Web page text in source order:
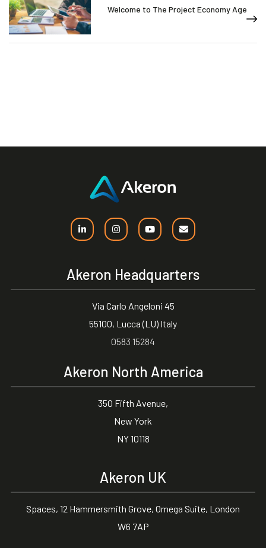
Welcome to The Project Economy Age
Akeron Headquarters
Via Carlo Angeloni 45
55100, Lucca (LU) Italy
0583 15284
Akeron North America
350 Fifth Avenue,
New York
NY 10118
Akeron UK
Spaces, 12 Hammersmith Grove, Omega Suite, London
W6 7AP